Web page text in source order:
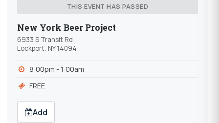
THIS EVENT HAS PASSED
New York Beer Project
6933 S Transit Rd
Lockport, NY 14094
8:00pm - 1:00am
FREE
Add